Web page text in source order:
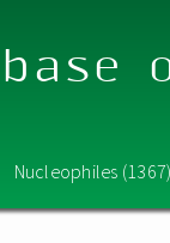
Nucleophiles